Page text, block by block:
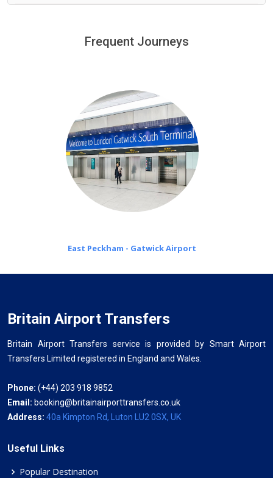
minutes waiting time is over, we charge£20 an hour
Frequent Journeys
East Peckham - Gatwick Airport
Britain Airport Transfers
Britain Airport Transfers service is provided by Smart Airport
Transfers Limited registered in England and Wales.
Phone: (+44) 203 918 9852
Email: booking@britainairporttransfers.co.uk
Address: 40a Kimpton Rd, Luton LU2 0SX, UK
Useful Links
Popular Destination